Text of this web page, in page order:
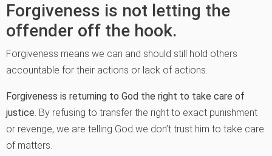
Forgiveness is not letting the
offender off the hook.
Forgiveness means we can and should still hold others
accountable for their actions or lack of actions.
Forgiveness is returning to God the right to take care of
justice. By refusing to transfer the right to exact punishment
or revenge, we are telling God we don’t trust him to take care
of matters.